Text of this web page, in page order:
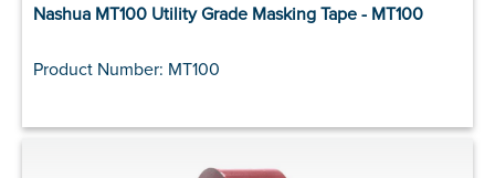
Nashua MT100 Utility Grade Masking Tape - MT100
Product Number: MT100